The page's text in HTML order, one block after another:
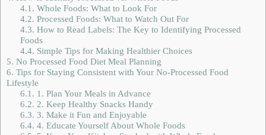
4.1. Whole Foods: What to Look For
4.2. Processed Foods: What to Watch Out For
4.3. How to Read Labels: The Key to Identifying Processed
Foods
4.4. Simple Tips for Making Healthier Choices
5. No Processed Food Diet Meal Planning
6. Tips for Staying Consistent with Your No-Processed Food
Lifestyle
6.1. 1. Plan Your Meals in Advance
6.2. 2. Keep Healthy Snacks Handy
6.3. 3. Make it Fun and Enjoyable
6.4. 4. Educate Yourself About Whole Foods